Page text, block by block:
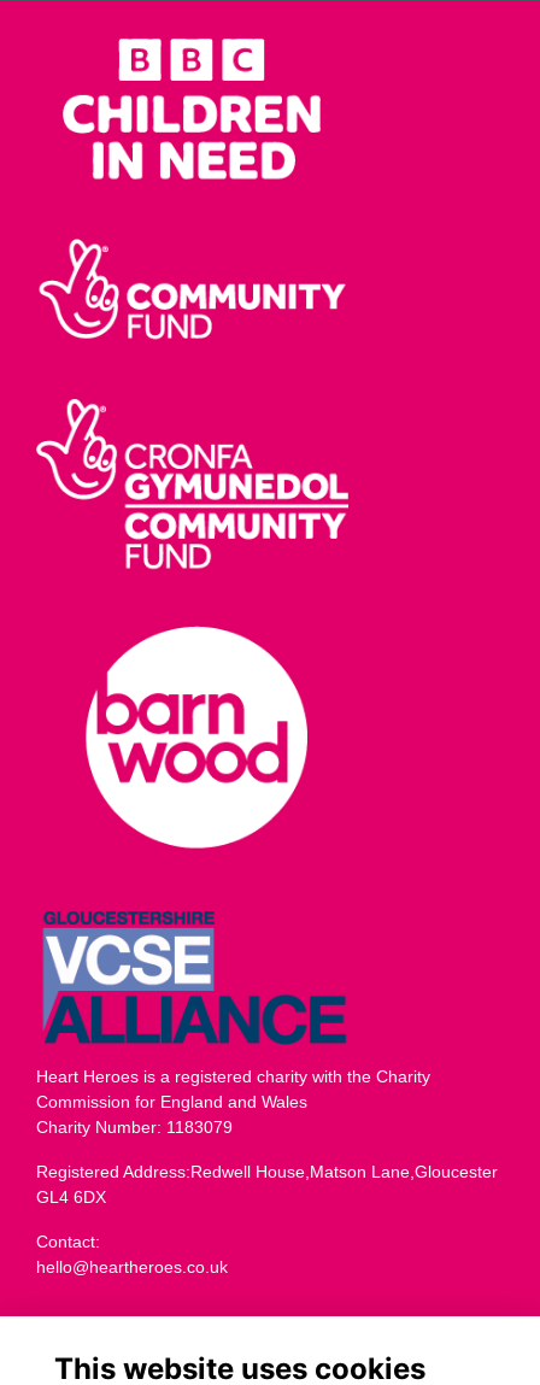
Heart Heroes is a registered charity with the Charity
Commission for England and Wales
Charity Number: 1183079
Registered Address:Redwell House,Matson Lane,Gloucester
GL4 6DX
Contact:
hello@heartheroes.co.uk
This website uses cookies